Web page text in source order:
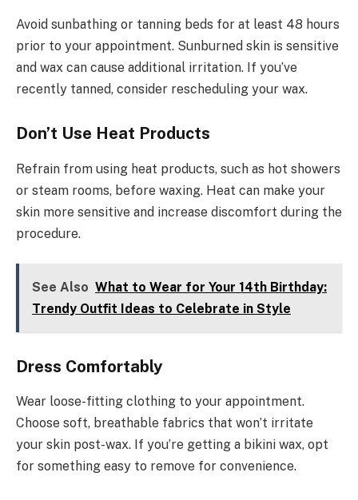
Avoid sunbathing or tanning beds for at least 48 hours
prior to your appointment. Sunburned skin is sensitive
and wax can cause additional irritation. If you’ve
recently tanned, consider rescheduling your wax.
Don’t Use Heat Products
Refrain from using heat products, such as hot showers
or steam rooms, before waxing. Heat can make your
skin more sensitive and increase discomfort during the
procedure.
See Also What to Wear for Your 14th Birthday:
Trendy Outfit Ideas to Celebrate in Style
Dress Comfortably
Wear loose-fitting clothing to your appointment.
Choose soft, breathable fabrics that won’t irritate
your skin post-wax. If you’re getting a bikini wax, opt
for something easy to remove for convenience.